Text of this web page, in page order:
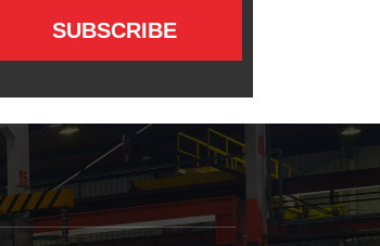
SUBSCRIBE